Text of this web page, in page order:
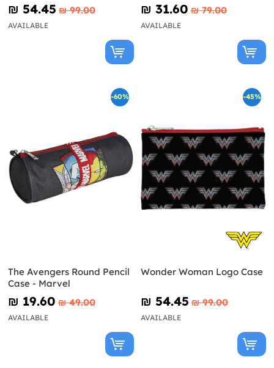
₪‎ 54.45 ₪‎ 99.00
AVAILABLE
₪‎ 31.60 ₪‎ 79.00
AVAILABLE
-60%
The Avengers Round Pencil
Case - Marvel
₪‎ 19.60 ₪‎ 49.00
AVAILABLE
-45%
Wonder Woman Logo Case
₪‎ 54.45 ₪‎ 99.00
AVAILABLE